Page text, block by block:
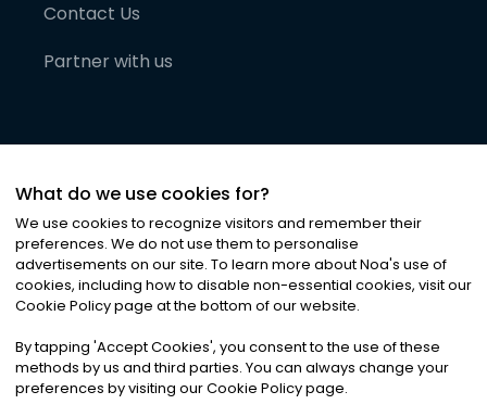
Contact Us
Partner with us
©2026Noa News Ltd. ALL RIGHTS RESERVED
Privacy|Terms & Conditions|Cookies
What do we use cookies for?
We use cookies to recognize visitors and remember their
preferences. We do not use them to personalise
advertisements on our site. To learn more about Noa's use of
cookies, including how to disable non-essential cookies, visit our
Cookie Policy page at the bottom of our website.
By tapping 'Accept Cookies', you consent to the use of these
methods by us and third parties. You can always change your
preferences by visiting our Cookie Policy page.